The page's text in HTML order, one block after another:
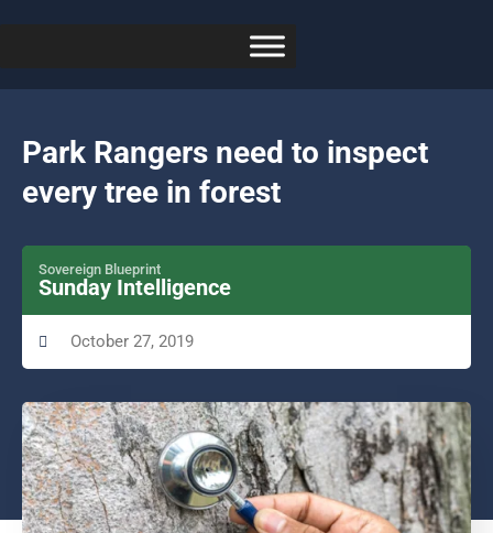
Park Rangers need to inspect
every tree in forest
Sovereign Blueprint
Sunday Intelligence
October 27, 2019